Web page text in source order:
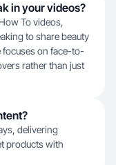
in your videos?
To videos,
to share beauty
focuses on face-to-
rather than just
delivering
products with